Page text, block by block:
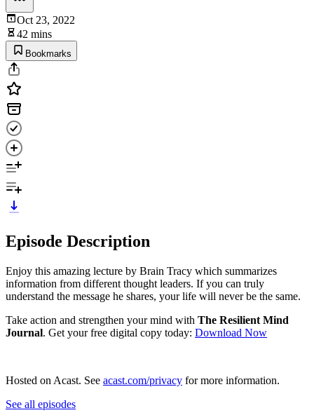
Oct 23, 2022
42 mins
Bookmarks
Episode Description
Enjoy this amazing lecture by Brain Tracy which summarizes
information from different thought leaders. If you can truly
understand the message he shares, your life will never be the same.
Take action and strengthen your mind with The Resilient Mind
Journal. Get your free digital copy today: ⁠ ⁠⁠⁠⁠Download Now⁠⁠
Hosted on Acast. See acast.com/privacy for more information.
See all episodes